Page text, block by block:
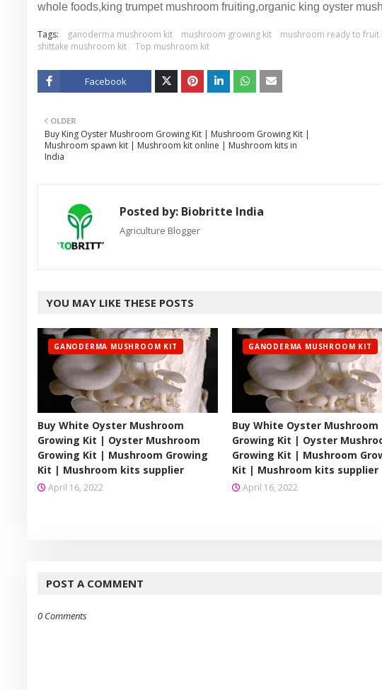
whole foods,king trumpet mushroom fruiting,organic king oyster
Tags: ganoderma mushroom kit mushroom growing kit mushroom ready to fruit
shittake mushroom kit
Top mushroom kit
Facebook
OLDER
Buy King Oyster Mushroom Growing Kit | Mushroom Growing Kit |
Mushroom spawn kit | Mushroom kit online | Mushroom kits in
India
Posted by: Biobritte India
Agriculture Blogger
YOU MAY LIKE THESE POSTS
GANODERMA MUSHROOM KIT
Buy White Oyster Mushroom
Growing Kit | Oyster Mushroom
Growing Kit | Mushroom Growing
Kit | Mushroom kits supplier
April 16, 2022
GANODERMA MUSHROOM KIT
Buy White Oyster Mushroom
Growing Kit | Oyster
Growing Kit | Mushroom
Kit | Mushroom kits supplier
April 16, 2022
POST A COMMENT
0 Comments